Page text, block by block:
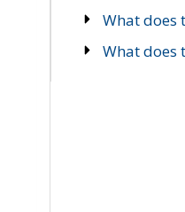
What does
What does